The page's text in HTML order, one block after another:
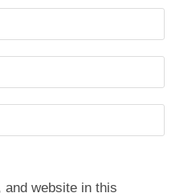
and website in this